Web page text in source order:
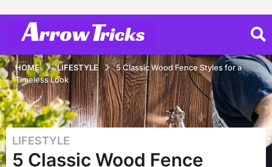
HOME LIFESTYLE
5 Classic Wood Fence Styles for a
Timeless Look
3
y
LIFESTYLE
5 Classic Wood Fence